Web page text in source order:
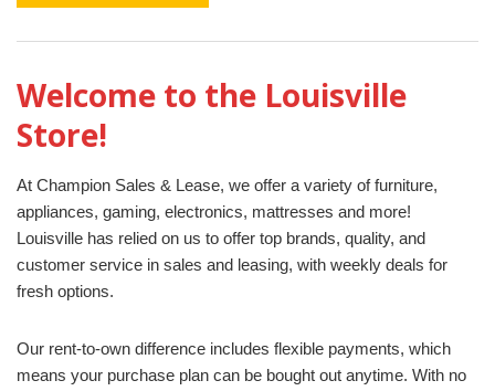
Welcome to the Louisville
Store!
At Champion Sales & Lease, we offer a variety of furniture,
appliances, gaming, electronics, mattresses and more!
Louisville has relied on us to offer top brands, quality, and
customer service in sales and leasing, with weekly deals for
fresh options.
Our rent-to-own difference includes flexible payments, which
means your purchase plan can be bought out anytime. With no